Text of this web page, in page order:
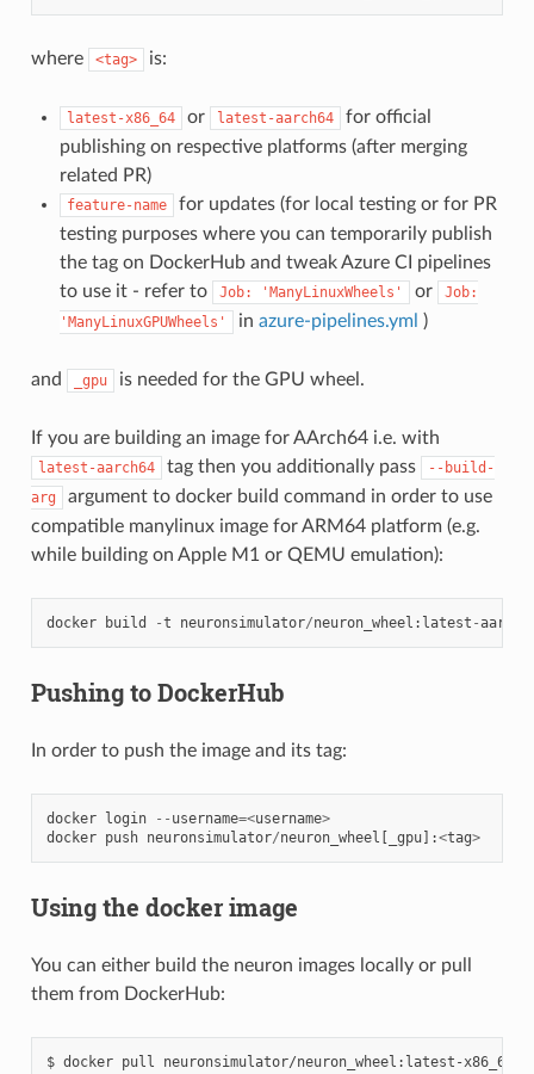
where <tag> is:
latest-x86_64 or latest-aarch64
for official
publishing on respective platforms (after merging
related PR)
feature-name
for updates (for local testing or for PR
testing purposes where you can temporarily publish
the tag on DockerHub and tweak Azure CI pipelines
to use it - refer to
Job: 'ManyLinuxWheels' or
Job:
'ManyLinuxGPUWheels'
in azure-pipelines.yml )
and _gpu is needed for the GPU wheel.
If you are building an image for AArch64 i.e. with
latest-aarch64 tag then you additionally pass
--build-
arg
argument to docker build command in order to use
compatible manylinux image for ARM64 platform (e.g.
while building on Apple M1 or QEMU emulation):
docker build -t neuronsimulator/neuron_wheel : latest -
Pushing to DockerHub
In order to push the image and its tag:
docker login -- username=<username>
docker push neuronsimulator/neuron_wheel [ _gpu]:<tag>
Using the docker image
You can either build the neuron images locally or pull
them from DockerHub:
$ docker pull neuronsimulator/neuron_wheel:latest-x86_64